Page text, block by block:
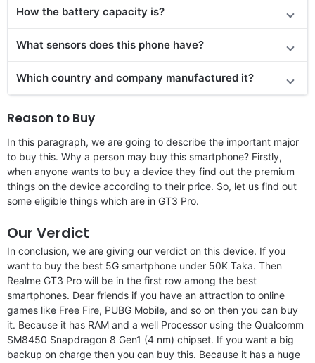
How the battery capacity is?
What sensors does this phone have?
Which country and company manufactured it?
Reason to Buy
In this paragraph, we are going to describe the important major
to buy this. Why a person may buy this smartphone? Firstly,
when anyone wants to buy a device they find out the premium
things on the device according to their price. So, let us find out
some eligible things which are in GT3 Pro.
Our Verdict
In conclusion, we are giving our verdict on this device. If you
want to buy the best 5G smartphone under 50K Taka. Then
Realme GT3 Pro will be in the first row among the best
smartphones. Dear friends if you have an attraction to online
games like Free Fire, PUBG Mobile, and so on then you can buy
it. Because it has RAM and a well Processor using the Qualcomm
SM8450 Snapdragon 8 Gen1 (4 nm) chipset. If you want a big
backup on charge then you can buy this. Because it has a huge